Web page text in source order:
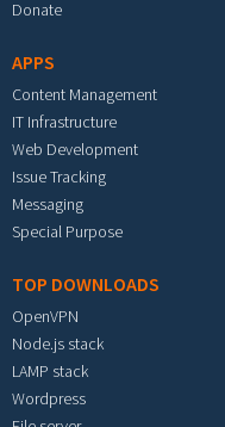
Donate
APPS
Content Management
IT Infrastructure
Web Development
Issue Tracking
Messaging
Special Purpose
TOP DOWNLOADS
OpenVPN
Node.js stack
LAMP stack
Wordpress